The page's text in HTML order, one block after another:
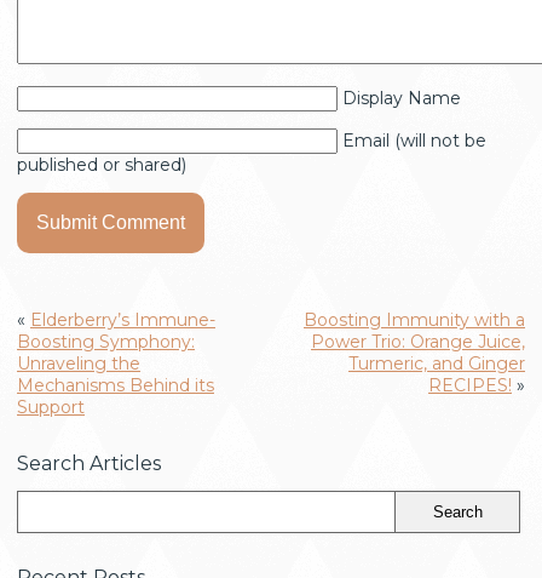
Display Name
Email (will not be
published or shared)
« Elderberry’s Immune-
Boosting Symphony:
Unraveling the
Mechanisms Behind its
Support
Boosting Immunity with a
Power Trio: Orange Juice,
Turmeric, and Ginger
RECIPES! »
Search Articles